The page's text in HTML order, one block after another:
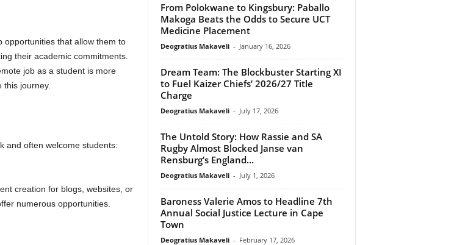
opportunities that allow them to
their academic commitments.
job as a student is more
this journey.
and often welcome students:
creation for blogs, websites, or
numerous opportunities.
From Polokwane to Kingsbury: Paballo
Makoga Beats the Odds to Secure UCT
Medicine Placement
Deogratius Makaveli - January 16, 2026
Dream Team: The Blockbuster Starting XI
to Fuel Kaizer Chiefs’ 2026/27 Title
Charge
Deogratius Makaveli - July 17, 2026
The Untold Story: How Rassie and SA
Rugby Almost Blocked Janse van
Rensburg’s England...
Deogratius Makaveli - July 1, 2026
Baroness Valerie Amos to Headline 7th
Annual Social Justice Lecture in Cape
Town
Deogratius Makaveli - February 17, 2026